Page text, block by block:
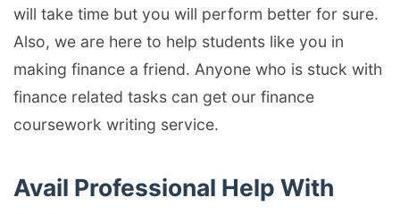
will take time but you will perform better for sure.
Also, we are here to help students like you in
making finance a friend. Anyone who is stuck with
finance related tasks can get our finance
coursework writing service.
Avail Professional Help With